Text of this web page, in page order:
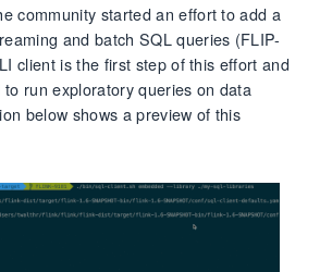
community started an effort to add a
and batch SQL queries (FLIP-
client is the first step of this effort and
run exploratory queries on data
below shows a preview of this